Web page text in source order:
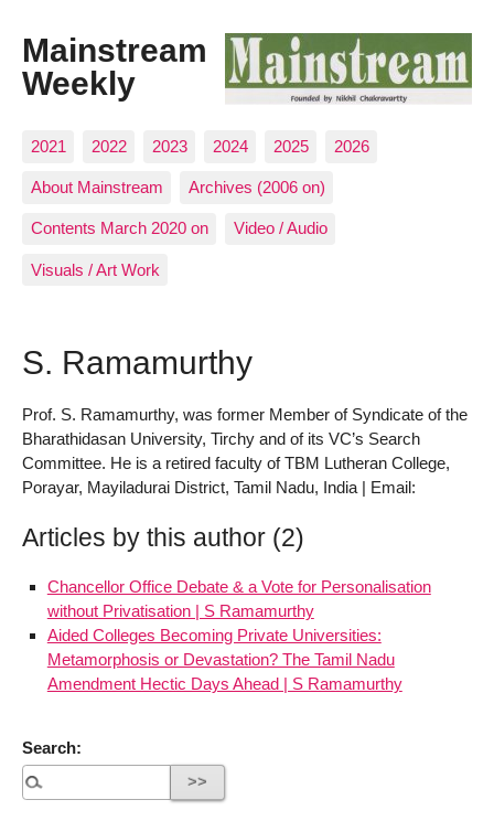
Mainstream
Weekly
2021 2022 2023 2024 2025 2026
About Mainstream Archives (2006 on)
Contents March 2020 on Video / Audio
Visuals / Art Work
S. Ramamurthy
Prof. S. Ramamurthy, was former Member of Syndicate of the
Bharathidasan University, Tirchy and of its VC’s Search
Committee. He is a retired faculty of TBM Lutheran College,
Porayar, Mayiladurai District, Tamil Nadu, India | Email:
Articles by this author (2)
Chancellor Office Debate & a Vote for Personalisation
without Privatisation | S Ramamurthy
Aided Colleges Becoming Private Universities:
Metamorphosis or Devastation? The Tamil Nadu
Amendment Hectic Days Ahead | S Ramamurthy
Search: